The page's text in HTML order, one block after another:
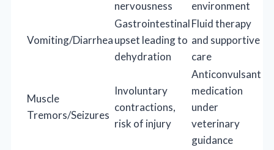
nervousness
environment
Vomiting/Diarrhea
Gastrointestinal
upset leading to
dehydration
Fluid therapy
and supportive
care
Muscle
Tremors/Seizures
Involuntary
contractions,
risk of injury
Anticonvulsant
medication
under
veterinary
guidance